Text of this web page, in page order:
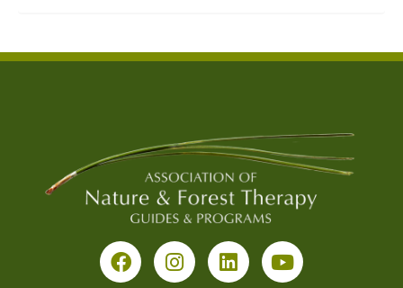
a
c
n
s
i
n
o
u